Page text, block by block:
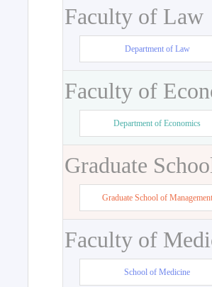
Faculty of Law
Department of Law
Faculty of
Department of Economics
Graduate
Graduate School of Management
Faculty of
School of Medicine